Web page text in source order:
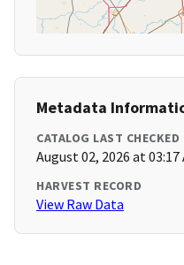
Metadata
CATALOG LAST CHECKED
August 02, 2026 at 03:17
HARVEST RECORD
View Raw Data